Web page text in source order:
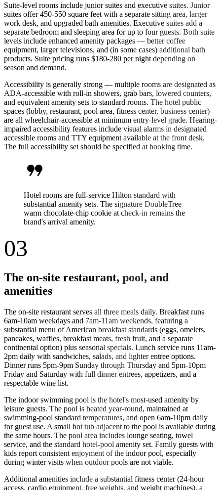
Suite-level rooms include junior suites and executive suites. Junior
suites offer 450-550 square feet with a separate sitting area, larger
work desk, and upgraded bath amenities. Executive suites add a
separate bedroom and sleeping area for up to four guests. Both suite
levels include enhanced amenity packages — better coffee
equipment, larger televisions, and (in some cases) additional bath
products. Suite pricing runs $180-280 per night depending on
season and demand.
Accessibility is generally strong — multiple rooms are designated as
ADA-accessible with roll-in showers, grab bars, lowered counters,
and equivalent amenity sets to standard rooms. The hotel public
spaces (lobby, restaurant, pool area, fitness center, business center)
are all wheelchair-accessible at minimum entry-level grade. Hearing-
impaired accessibility features include visual alarms in designated
accessible rooms and TTY equipment available at the front desk.
The full accessibility set should be specified at booking time.
format_quote
Hotel rooms are full-service Hilton standard with
substantial amenity sets. The signature DoubleTree
warm chocolate-chip cookie at check-in remains the
brand's arrival amenity.
03
The on-site restaurant, pool, and
amenities
The on-site restaurant serves all three meals daily. Breakfast runs
6am-10am weekdays and 7am-11am weekends, featuring a
substantial menu of American breakfast standards (eggs, omelets,
pancakes, waffles, breakfast meats, fresh fruit, and a separate
continental option) plus seasonal specials. Lunch service runs 11am-
2pm daily with sandwiches, salads, and lighter entree options.
Dinner runs 5pm-9pm Sunday through Thursday and 5pm-10pm
Friday and Saturday with full dinner entrees, appetizers, and a
respectable wine list.
The indoor swimming pool is the hotel's most-used amenity by
leisure guests. The pool is heated year-round, maintained at
swimming-pool standard temperatures, and open 6am-10pm daily
for guest use. A small hot tub adjacent to the pool is available during
the same hours. The pool area includes lounge seating, towel
service, and the standard hotel-pool amenity set. Family guests with
kids report consistent enjoyment of the indoor pool, especially
during winter visits when outdoor pools are not viable.
Additional amenities include a substantial fitness center (24-hour
access, cardio equipment, free weights, and weight machines), a